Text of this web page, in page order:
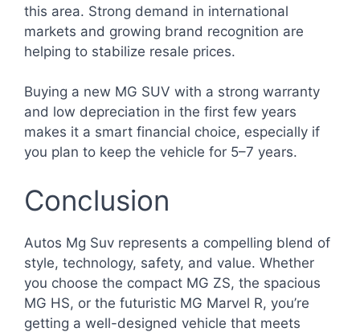
this area. Strong demand in international
markets and growing brand recognition are
helping to stabilize resale prices.
Buying a new MG SUV with a strong warranty
and low depreciation in the first few years
makes it a smart financial choice, especially if
you plan to keep the vehicle for 5–7 years.
Conclusion
Autos Mg Suv represents a compelling blend of
style, technology, safety, and value. Whether
you choose the compact MG ZS, the spacious
MG HS, or the futuristic MG Marvel R, you’re
getting a well-designed vehicle that meets